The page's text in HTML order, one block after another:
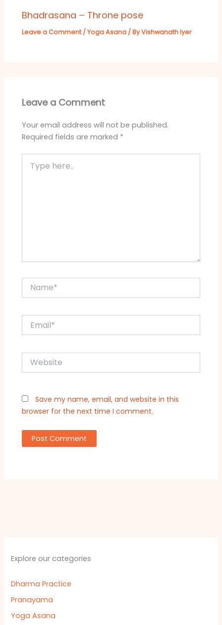
Bhadrasana – Throne pose
Leave a Comment /Yoga Asana / ByVishwanath Iyer
Leave a Comment
Your email address will not be published.
Required fields are marked *
here..
Website
Save my name, email, and website in this
browser for the next time I comment.
Explore our categories
Dharma Practice
Pranayama
Yoga Asana